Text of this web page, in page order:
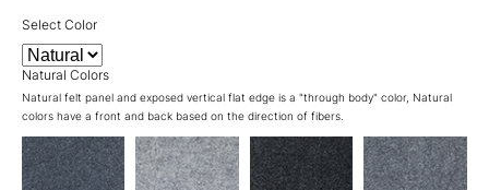
Select Color
Natural Colors
Natural felt panel and exposed vertical flat edge is a "through body" color, Natural
colors have a front and back based on the direction of fibers.